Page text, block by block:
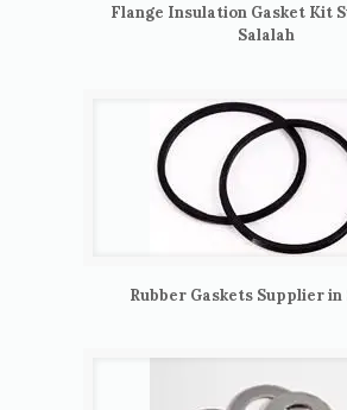
Flange Insulation Gasket Kit
Salalah
Rubber Gaskets Supplier in